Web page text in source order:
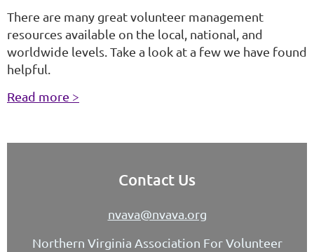
There are many great volunteer management
resources available on the local, national, and
worldwide levels. Take a look at a few we have found
helpful.
Read more >
Contact Us
nvava@nvava.org
Northern Virginia Association For Volunteer